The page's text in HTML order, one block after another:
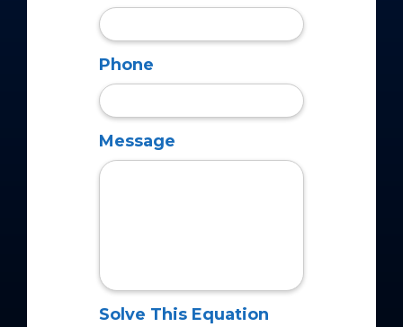
Phone
Message
Solve This Equation